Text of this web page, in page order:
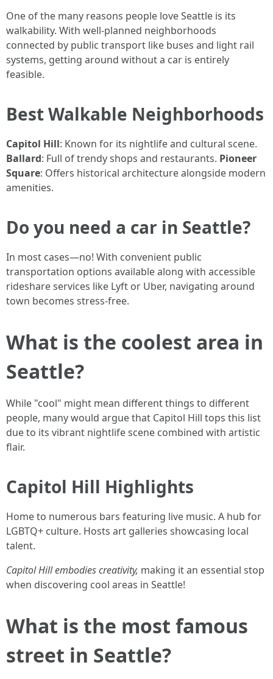
One of the many reasons people love Seattle is its
walkability. With well-planned neighborhoods
connected by public transport like buses and light rail
systems, getting around without a car is entirely
feasible.
Best Walkable Neighborhoods
Capitol Hill: Known for its nightlife and cultural scene.
Ballard: Full of trendy shops and restaurants. Pioneer
Square: Offers historical architecture alongside modern
amenities.
Do you need a car in Seattle?
In most cases—no! With convenient public
transportation options available along with accessible
rideshare services like Lyft or Uber, navigating around
town becomes stress-free.
What is the coolest area in
Seattle?
While "cool" might mean different things to different
people, many would argue that Capitol Hill tops this list
due to its vibrant nightlife scene combined with artistic
flair.
Capitol Hill Highlights
Home to numerous bars featuring live music. A hub for
LGBTQ+ culture. Hosts art galleries showcasing local
talent.
Capitol Hill embodies creativity, making it an essential stop
when discovering cool areas in Seattle!
What is the most famous
street in Seattle?